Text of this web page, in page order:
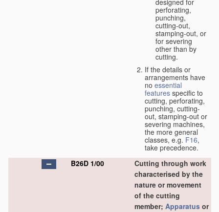
designed for
perforating,
punching,
cutting-out,
stamping-out, or
for severing
other than by
cutting.
If the details or
arrangements have
no essential
features specific to
cutting, perforating,
punching, cutting-
out, stamping-out or
severing machines,
the more general
classes, e.g. F16,
take precedence.
B26D 1/00
Cutting through work
characterised by the
nature or movement
of the cutting
member; Apparatus or